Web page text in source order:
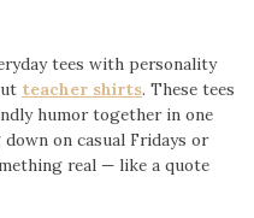
tees with personality
teacher shirts. These tees
humor together in one
on casual Fridays or
real — like a quote